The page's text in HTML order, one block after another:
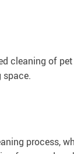
cleaning of
space.
process,